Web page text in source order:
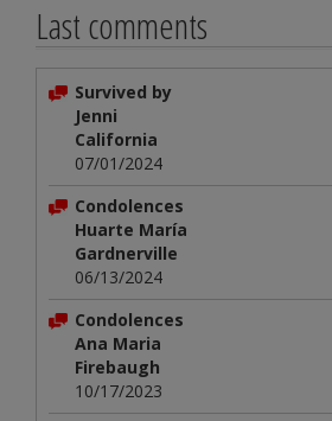
Last comments
Survived by
Jenni
California
07/01/2024
Condolences
Huarte María
Gardnerville
06/13/2024
Condolences
Ana Maria
Firebaugh
10/17/2023